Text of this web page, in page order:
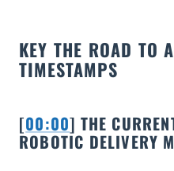
KEY THE ROAD TO
TIMESTAMPS
[00:00] THE
ROBOTIC DELIVERY